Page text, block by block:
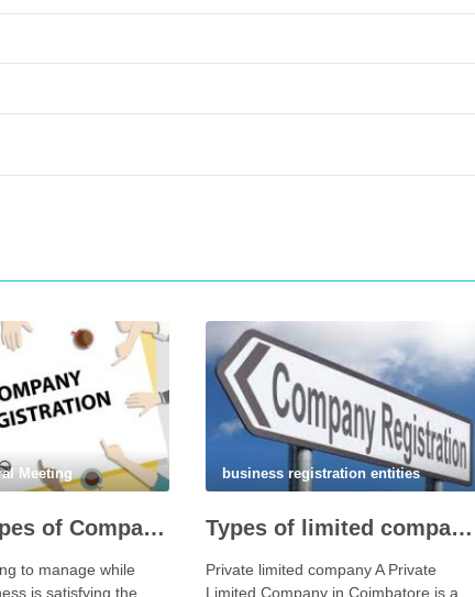
Meeting
Various types of Companies You Can incorporation In coimbatore
to manage while
is satisfying the
business registration entities
Types of limited company registration in coimbatore – documents requirements
Private limited company A Private
Limited Company in Coimbatore is a